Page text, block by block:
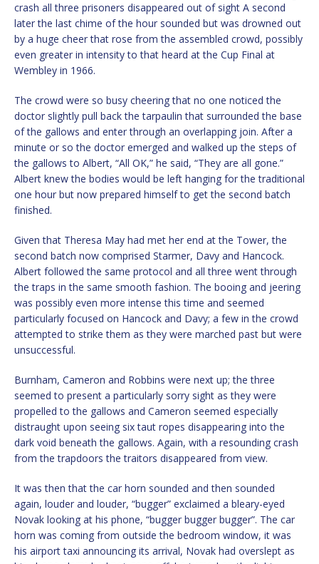
crash all three prisoners disappeared out of sight A second
later the last chime of the hour sounded but was drowned out
by a huge cheer that rose from the assembled crowd, possibly
even greater in intensity to that heard at the Cup Final at
Wembley in 1966.
The crowd were so busy cheering that no one noticed the
doctor slightly pull back the tarpaulin that surrounded the base
of the gallows and enter through an overlapping join. After a
minute or so the doctor emerged and walked up the steps of
the gallows to Albert, “All OK,” he said, “They are all gone.”
Albert knew the bodies would be left hanging for the traditional
one hour but now prepared himself to get the second batch
finished.
Given that Theresa May had met her end at the Tower, the
second batch now comprised Starmer, Davy and Hancock.
Albert followed the same protocol and all three went through
the traps in the same smooth fashion. The booing and jeering
was possibly even more intense this time and seemed
particularly focused on Hancock and Davy; a few in the crowd
attempted to strike them as they were marched past but were
unsuccessful.
Burnham, Cameron and Robbins were next up; the three
seemed to present a particularly sorry sight as they were
propelled to the gallows and Cameron seemed especially
distraught upon seeing six taut ropes disappearing into the
dark void beneath the gallows. Again, with a resounding crash
from the trapdoors the traitors disappeared from view.
It was then that the car horn sounded and then sounded
again, louder and louder, “bugger” exclaimed a bleary-eyed
Novak looking at his phone, “bugger bugger bugger”. The car
horn was coming from outside the bedroom window, it was
his airport taxi announcing its arrival, Novak had overslept as